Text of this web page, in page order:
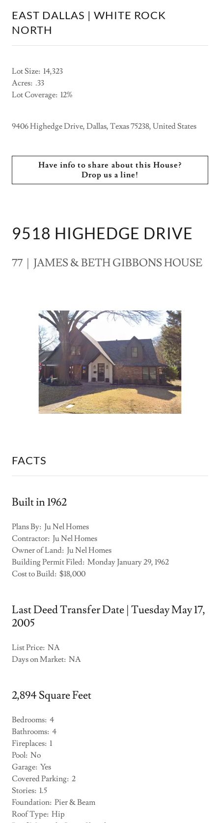
EAST DALLAS | WHITE ROCK
NORTH
Lot Size: 14,323
Acres: .33
Lot Coverage: 12%
9406 Highedge Drive, Dallas, Texas 75238, United States
Have info to share about this House?
Drop us a line!
9518 HIGHEDGE DRIVE
77 | JAMES & BETH GIBBONS HOUSE
FACTS
Built in 1962
Plans By: Ju Nel Homes
Contractor: Ju Nel Homes
Owner of Land: Ju Nel Homes
Building Permit Filed: Monday January 29, 1962
Cost to Build: $18,000
Last Deed Transfer Date | Tuesday May 17,
2005
List Price: NA
Days on Market: NA
2,894 Square Feet
Bedrooms: 4
Bathrooms: 4
Fireplaces: 1
Pool: No
Garage: Yes
Covered Parking: 2
Stories: 1.5
Foundation: Pier & Beam
Roof Type: Hip